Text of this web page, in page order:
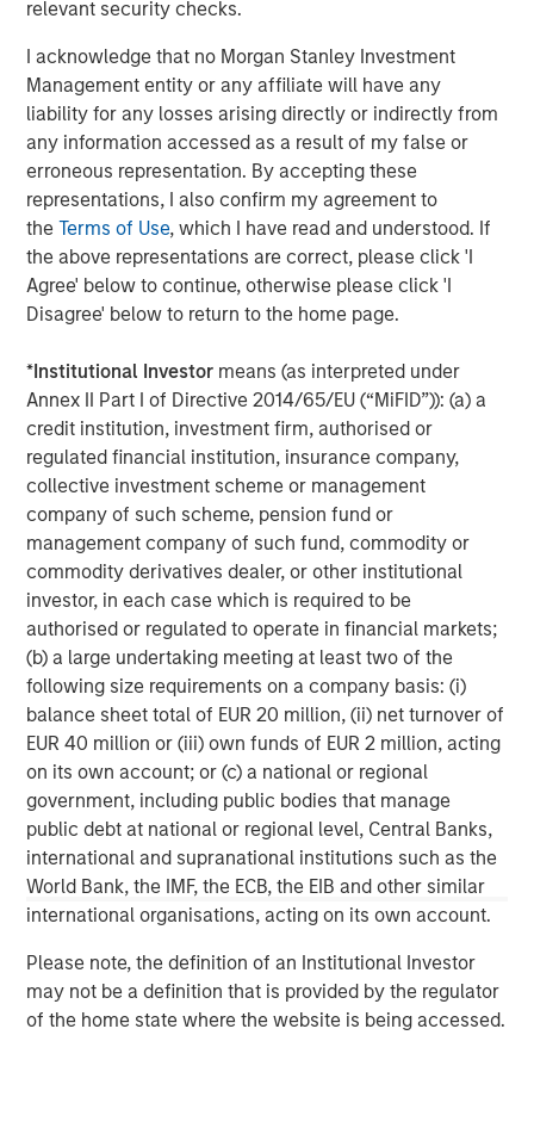
relevant security checks.
I acknowledge that no Morgan Stanley Investment
Management entity or any affiliate will have any
liability for any losses arising directly or indirectly from
any information accessed as a result of my false or
erroneous representation. By accepting these
representations, I also confirm my agreement to
theTerms of Use, which I have read and understood. If
the above representations are correct, please click 'I
Agree' below to continue, otherwise please click 'I
Disagree' below to return to the home page.
*Institutional Investor means (as interpreted under
Annex II Part I of Directive 2014/65/EU (“MiFID”)): (a) a
credit institution, investment firm, authorised or
regulated financial institution, insurance company,
collective investment scheme or management
company of such scheme, pension fund or
management company of such fund, commodity or
commodity derivatives dealer, or other institutional
investor, in each case which is required to be
authorised or regulated to operate in financial markets;
(b) a large undertaking meeting at least two of the
following size requirements on a company basis: (i)
balance sheet total of EUR 20 million, (ii) net turnover of
EUR 40 million or (iii) own funds of EUR 2 million, acting
on its own account; or (c) a national or regional
government, including public bodies that manage
public debt at national or regional level, Central Banks,
international and supranational institutions such as the
World Bank, the IMF, the ECB, the EIB and other similar
international organisations, acting on its own account.
Please note, the definition of an Institutional Investor
may not be a definition that is provided by the regulator
of the home state where the website is being accessed.
Miller’s Ale House, Estee Lauder, Signet Jewelers, Ann
Taylor, Brooks Brothers, Urban Outfitters, Snipes, West
Marine and Toastique.
www.madmobile.com
About Morgan Stanley Expansion Capital
Morgan Stanley Expansion Capital is the growth-focused
private investment platform within Morgan Stanley
Investment Management. Morgan Stanley Expansion
Capital targets growth equity and credit investments
within consumer, technology, healthcare, and other high-
growth sectors. For over three decades, Morgan Stanley
investment opportunities and has completed investments
in over 200 companies, leveraging the global brand and
network of Morgan Stanley.
About Bridge Bank
Bridge Bank, a division of Western Alliance Bank, Member
FDIC, delivers relationship banking that puts clients at the
center of everything. Founded in 2001 in Silicon Valley,
Bridge Bank offers a full spectrum of tailored commercial
banking solutions, as well as specialized expertise
focused on life sciences and technology and innovation
companies, at every stage in their life cycle, through its
offices in major tech hubs across the country. Bridge
Bank also serves the private equity and venture capital
communities and provides business escrow services.
Bridge Bank is part of Western Alliance Bancorporation,
which has more than $70 billion in assets. Major
accolades include being ranked as a top U.S. bank in
2023 by American Banker and Bank Director. As a
regional bank with significant national capabilities, Bridge
Bank delivers the reach, resources and local market
expertise that make a difference for customers. For more
information, visit
Bridge Bank